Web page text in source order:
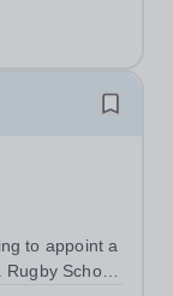
to appoint a